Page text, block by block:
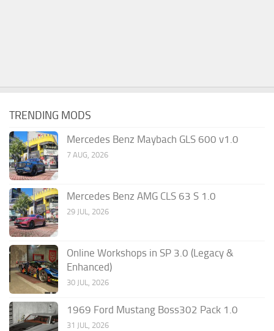
TRENDING MODS
Mercedes Benz Maybach GLS 600 v1.0
7 AUG, 2026
Mercedes Benz AMG CLS 63 S 1.0
29 JUL, 2026
Online Workshops in SP 3.0 (Legacy &
Enhanced)
30 JUL, 2026
1969 Ford Mustang Boss302 Pack 1.0
31 JUL, 2026